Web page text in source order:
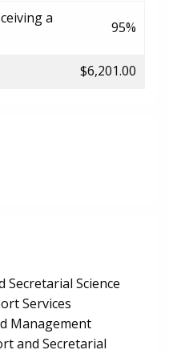
a
95%
$6,201.00
Science
Services
Management
and Secretarial